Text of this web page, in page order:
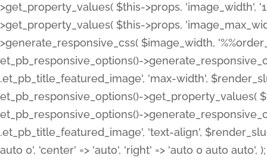
>get_property_values( $this->props, 'image_width',
>get_property_values( $this->props,
>generate_responsive_css( $image_width,
et_pb_responsive_options()-
.et_pb_title_featured_image', 'max-width',
et_pb_responsive_options()->get_property_values(
et_pb_responsive_options()-
.et_pb_title_featured_image', 'text-align',
auto 0', 'center' => 'auto', 'right' => 'auto 0 auto